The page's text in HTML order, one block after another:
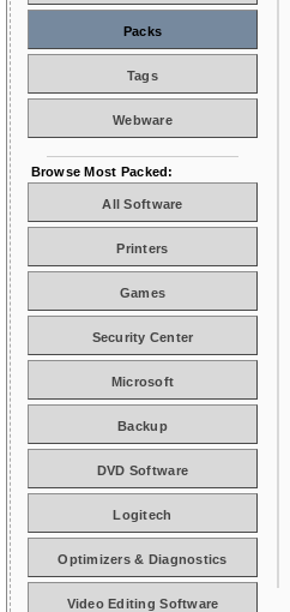
Packs
Tags
Webware
Browse Most Packed:
All Software
Printers
Games
Security Center
Microsoft
Backup
DVD Software
Logitech
Optimizers & Diagnostics
Video Editing Software